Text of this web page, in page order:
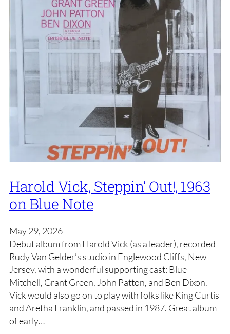
Harold Vick, Steppin’ Out!, 1963
on Blue Note
May 29, 2026
Debut album from Harold Vick (as a leader), recorded
Rudy Van Gelder’s studio in Englewood Cliffs, New
Jersey, with a wonderful supporting cast: Blue
Mitchell, Grant Green, John Patton, and Ben Dixon.
Vick would also go on to play with folks like King Curtis
and Aretha Franklin, and passed in 1987. Great album
of early…